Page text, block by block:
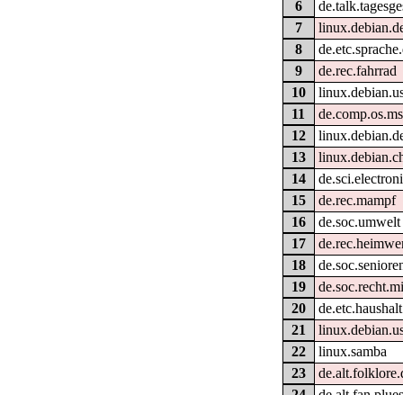
6
7
8
9
de.rec.fahrrad
10
11
12
13
14
15
de.rec.mampf
16
de.soc.umwelt
17
18
19
20
de.etc.haushalt
21
22
linux.samba
23